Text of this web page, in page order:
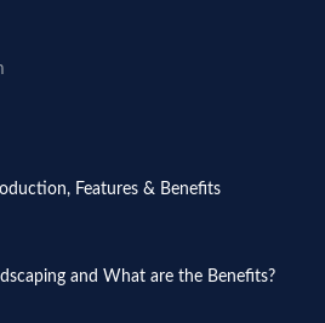
Features & Benefits
and What are the Benefits?